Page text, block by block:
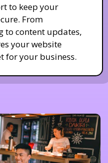
to keep your
From
to content updates,
your website
for your business.